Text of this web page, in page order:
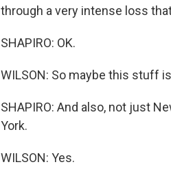
through a very intense loss
SHAPIRO: OK.
WILSON: So maybe this stuff
SHAPIRO: And also, not just
York.
WILSON: Yes.